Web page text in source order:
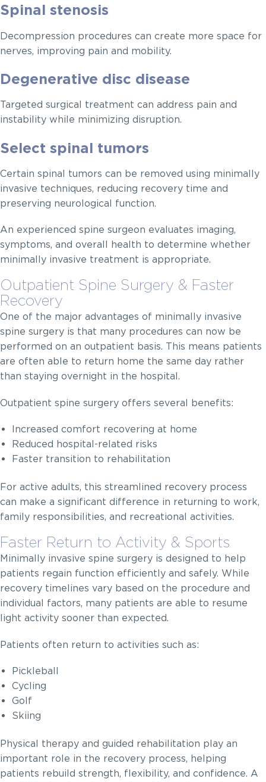
Spinal stenosis
Decompression procedures can create more space for
nerves, improving pain and mobility.
Degenerative disc disease
Targeted surgical treatment can address pain and
instability while minimizing disruption.
Select spinal tumors
Certain spinal tumors can be removed using minimally
invasive techniques, reducing recovery time and
preserving neurological function.
An experienced spine surgeon evaluates imaging,
symptoms, and overall health to determine whether
minimally invasive treatment is appropriate.
Outpatient Spine Surgery & Faster
Recovery
One of the major advantages of minimally invasive
spine surgery is that many procedures can now be
performed on an outpatient basis. This means patients
are often able to return home the same day rather
than staying overnight in the hospital.
Outpatient spine surgery offers several benefits:
Increased comfort recovering at home
Reduced hospital-related risks
Faster transition to rehabilitation
For active adults, this streamlined recovery process
can make a significant difference in returning to work,
family responsibilities, and recreational activities.
Faster Return to Activity & Sports
Minimally invasive spine surgery is designed to help
patients regain function efficiently and safely. While
recovery timelines vary based on the procedure and
individual factors, many patients are able to resume
light activity sooner than expected.
Patients often return to activities such as:
Pickleball
Cycling
Golf
Skiing
Physical therapy and guided rehabilitation play an
important role in the recovery process, helping
patients rebuild strength, flexibility, and confidence. A